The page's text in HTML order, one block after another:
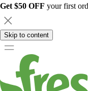
Get $50 OFF your first
Skip to content